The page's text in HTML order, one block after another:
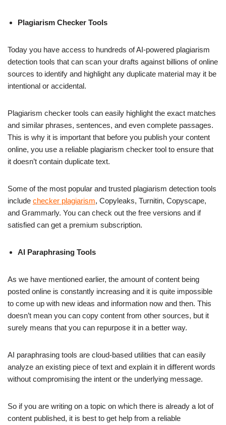
Plagiarism Checker Tools
Today you have access to hundreds of AI-powered plagiarism
detection tools that can scan your drafts against billions of online
sources to identify and highlight any duplicate material may it be
intentional or accidental.
Plagiarism checker tools can easily highlight the exact matches
and similar phrases, sentences, and even complete passages.
This is why it is important that before you publish your content
online, you use a reliable plagiarism checker tool to ensure that
it doesn’t contain duplicate text.
Some of the most popular and trusted plagiarism detection tools
include checker plagiarism, Copyleaks, Turnitin, Copyscape,
and Grammarly. You can check out the free versions and if
satisfied can get a premium subscription.
AI Paraphrasing Tools
As we have mentioned earlier, the amount of content being
posted online is constantly increasing and it is quite impossible
to come up with new ideas and information now and then. This
doesn’t mean you can copy content from other sources, but it
surely means that you can repurpose it in a better way.
AI paraphrasing tools are cloud-based utilities that can easily
analyze an existing piece of text and explain it in different words
without compromising the intent or the underlying message.
So if you are writing on a topic on which there is already a lot of
content published, it is best to get help from a reliable